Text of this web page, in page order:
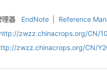
理器
EndNote Reference
http://zwzz.chinacrops.org/CN/
zwzz.chinacrops.org/CN/